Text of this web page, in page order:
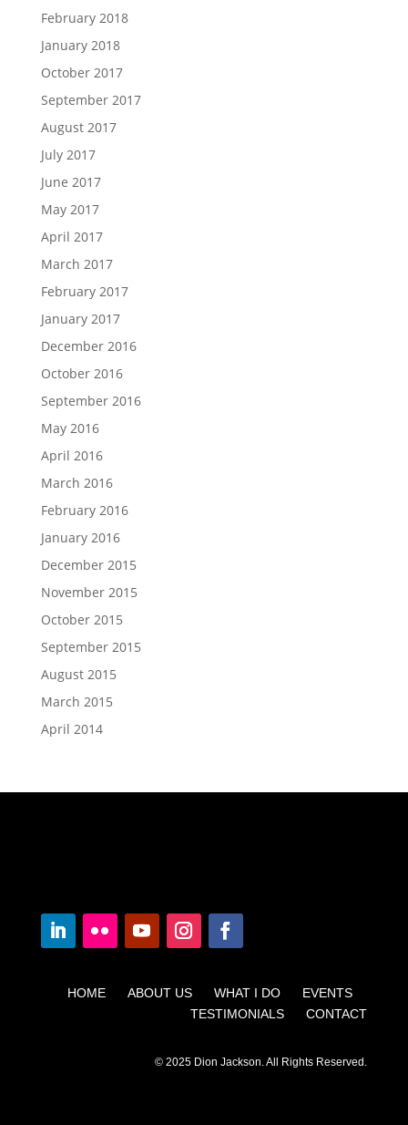
February 2018
January 2018
October 2017
September 2017
August 2017
July 2017
June 2017
May 2017
April 2017
March 2017
February 2017
January 2017
December 2016
October 2016
September 2016
May 2016
April 2016
March 2016
February 2016
January 2016
December 2015
November 2015
October 2015
September 2015
August 2015
March 2015
April 2014
HOME ABOUT US WHAT I DO EVENTS
TESTIMONIALS CONTACT
© 2025 Dion Jackson. All Rights Reserved.